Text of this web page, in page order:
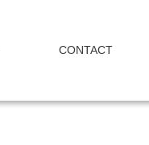
CONTACT